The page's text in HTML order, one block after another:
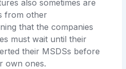
also sometimes are
from other
that the companies
must wait until their
their MSDSs before
own ones.